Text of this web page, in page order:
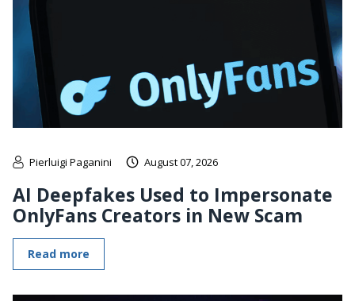
Pierluigi Paganini August 07, 2026
AI Deepfakes Used to Impersonate
OnlyFans Creators in New Scam
Read more